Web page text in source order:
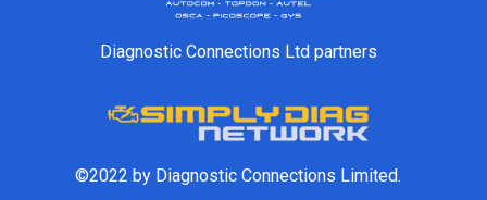
Diagnostic Connections Ltd partners
©2022 by Diagnostic Connections Limited.